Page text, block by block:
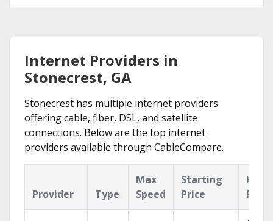
Internet Providers in
Stonecrest, GA
Stonecrest has multiple internet providers
offering cable, fiber, DSL, and satellite
connections. Below are the top internet
providers available through CableCompare.
Provider Type
Max
Speed
Starting
Price
Key